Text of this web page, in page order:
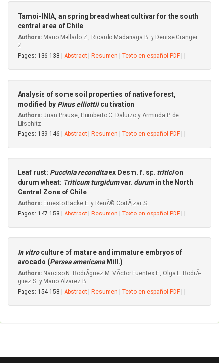
Tamoi-INIA, an spring bread wheat cultivar for the south
central area of Chile
Authors: Mario Mellado Z., Ricardo Madariaga B. y Denise Granger
Z.
Pages: 136-138 | Abstract Resumen Texto en español PDF
Analysis of some soil properties of native forest,
modified by Pinus elliottiicultivation
Authors: Juan Prause, Humberto C. Dalurzo y Arminda P. de
Lifschitz
Pages: 139-146 | Abstract Resumen Texto en español PDF
Leaf rust: Puccinia reconditaex Desm. f. sp. triticion
durum wheat: Triticum turgidumvar. durumin the North
Central Zone of Chile
Authors: Ernesto Hacke E. y RenÃ© CortÃ¡zar S.
Pages: 147-153 | Abstract Resumen Texto en español PDF
In vitroculture of mature and immature embryos of
avocado (Persea americana Mill.)
Authors: Narciso N. RodrÃ­guez M. VÃ­ctor Fuentes F., Olga L. RodrÃ­
guez S. y Mario Ãlvarez B.
Pages: 154-158 | Abstract Resumen Texto en español PDF